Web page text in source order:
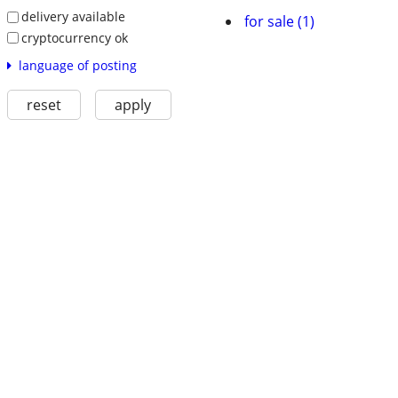
delivery available
cryptocurrency ok
language of posting
reset apply
for sale (1)